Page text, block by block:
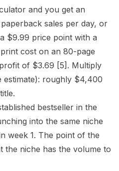
and you get an
sales per day, or
$9.99 price point with a
cost on an 80-page
of $3.69 [5] . Multiply
estimate): roughly $4,400
bestseller in the
into the same niche
week 1. The point of the
the niche has the volume to